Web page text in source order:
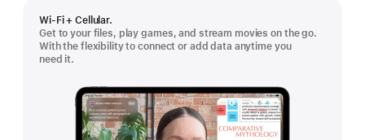
Wi-Fi + Cellular.
Get to your files, play games, and stream movies on the go.
With the flexibility to connect or add data anytime you
need it.